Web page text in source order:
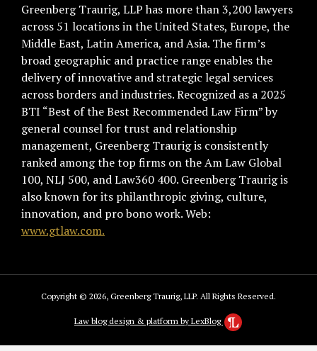
Greenberg Traurig, LLP has more than 3,200 lawyers
across 51 locations in the United States, Europe, the
Middle East, Latin America, and Asia. The firm’s
broad geographic and practice range enables the
delivery of innovative and strategic legal services
across borders and industries. Recognized as a 2025
BTI “Best of the Best Recommended Law Firm” by
general counsel for trust and relationship
management, Greenberg Traurig is consistently
ranked among the top firms on the Am Law Global
100, NLJ 500, and Law360 400. Greenberg Traurig is
also known for its philanthropic giving, culture,
innovation, and pro bono work. Web:
www.gtlaw.com.
Copyright © 2026, Greenberg Traurig, LLP. All Rights Reserved.
Law blog design & platform by LexBlog